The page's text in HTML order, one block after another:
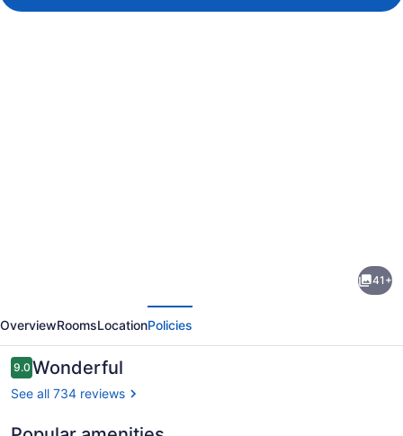
East
Lansing
41+
OverviewRoomsLocationPolicies
Reviews
9.09.0 out of 10
Wonderful
See all 734 reviews